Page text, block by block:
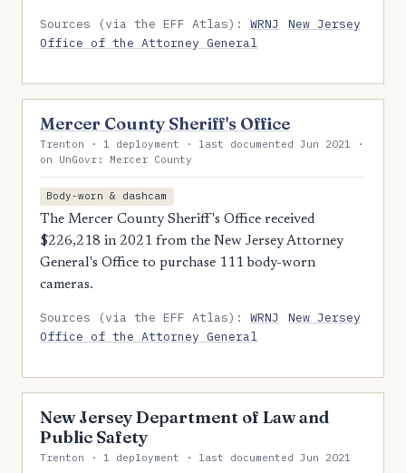
Sources (via the EFF Atlas):WRNJ
New Jersey
Office of the Attorney General
Mercer County Sheriff's Office
Trenton · 1 deployment · last documented Jun 2021 ·
on UnGovr: Mercer County
Body-worn & dashcam
The Mercer County Sheriff's Office received
$226,218 in 2021 from the New Jersey Attorney
General's Office to purchase 111 body-worn
cameras.
Sources (via the EFF Atlas):WRNJ
New Jersey
Office of the Attorney General
New Jersey Department of Law and
Public Safety
Trenton · 1 deployment · last documented Jun 2021